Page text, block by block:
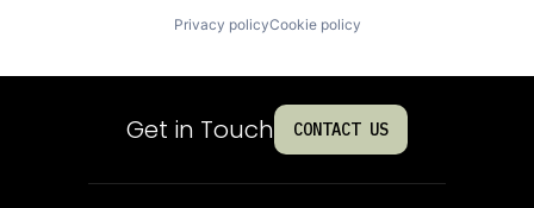
Privacy policyCookie policy
Get in Touch CONTACT US